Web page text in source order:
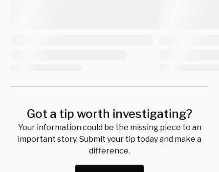
Got a tip worth investigating?
Your information could be the missing piece to an
important story. Submit your tip today and make a
difference.